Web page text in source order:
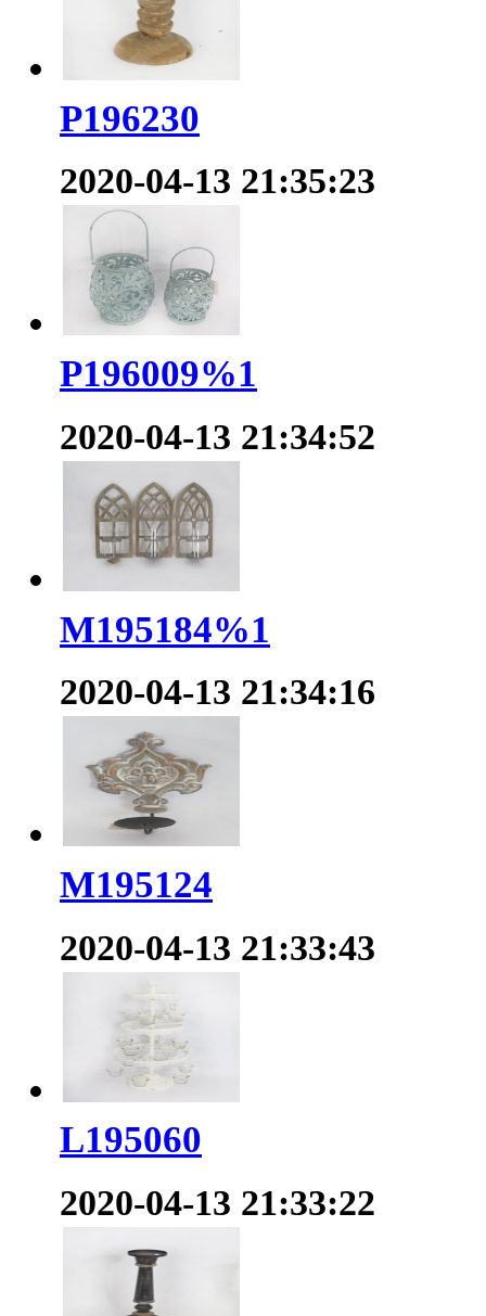
P196230
2020-04-13 21:35:23
P196009%1
2020-04-13 21:34:52
M195184%1
2020-04-13 21:34:16
M195124
2020-04-13 21:33:43
L195060
2020-04-13 21:33:22